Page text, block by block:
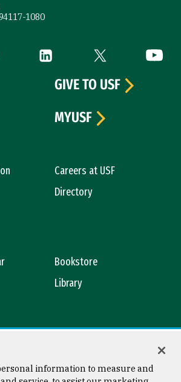
1080
external)(link is external)
LinkedIn (link is external)
Twitter (link is
Careers at USF
Directory
Bookstore
Library
GIVE TO USF
MYUSF
information to measure and